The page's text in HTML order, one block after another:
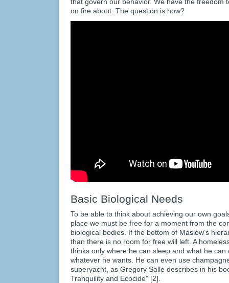
that govern our behavior. We have the freedom
on fire about. The question is how?
Basic Biological Needs
To be able to think about achieving our own
place we must be free for a moment from the
biological bodies. If the bottom of Maslow’s
than there is no room for free will left. A
thinks only where he can sleep and what he
whatever he wants. He can even use
superyacht, as Gregory Salle describes in his
Tranquility and Ecocide” [2].